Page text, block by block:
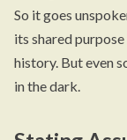
So it goes
its shared
history. But even
in the dark.